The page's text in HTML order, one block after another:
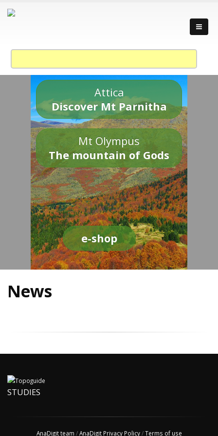
Attica
Discover Mt Parnitha
Mt Olympus
The mountain of Gods
e-shop
News
STUDIES
AnaDigit team /AnaDigit Privacy Policy/Terms of use